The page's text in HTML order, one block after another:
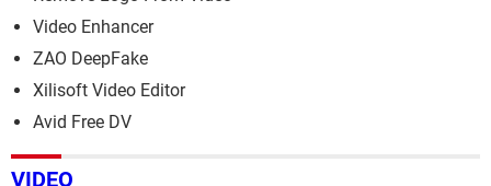
Video Enhancer
ZAO DeepFake
Xilisoft Video Editor
Avid Free DV
VIDEO